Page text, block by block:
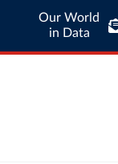
Our World
in Data